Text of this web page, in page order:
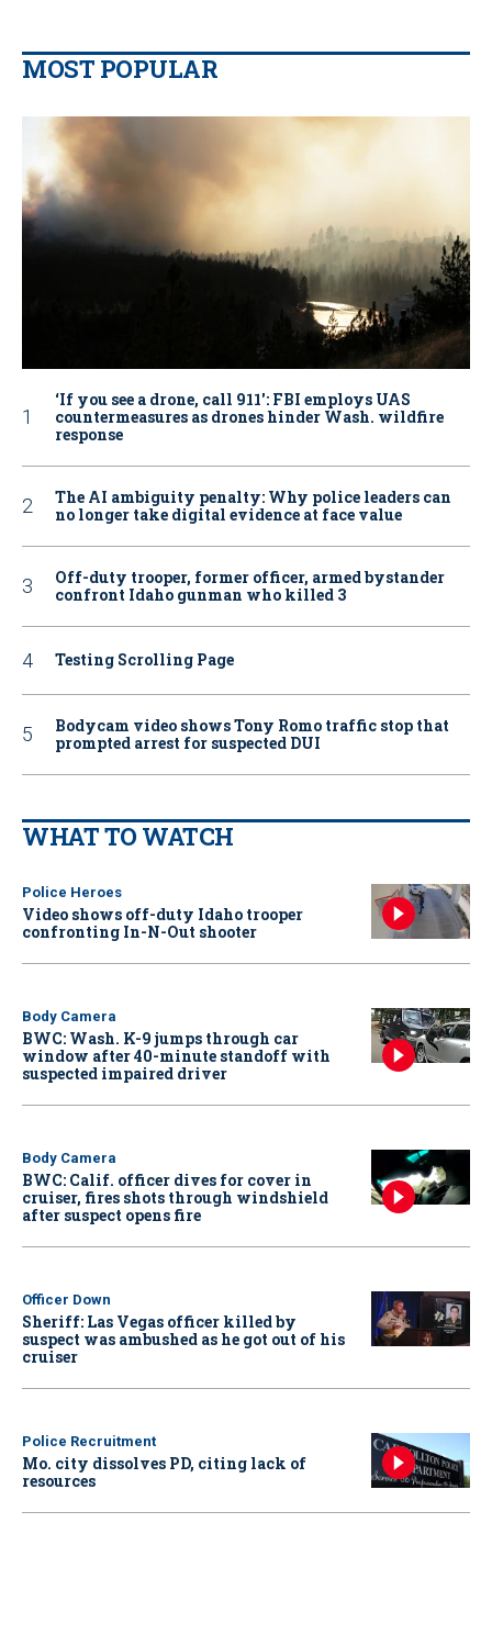
MOST POPULAR
‘If you see a drone, call 911': FBI employs UAS
countermeasures as drones hinder Wash. wildfire
response
The AI ambiguity penalty: Why police leaders can
no longer take digital evidence at face value
Off-duty trooper, former officer, armed bystander
confront Idaho gunman who killed 3
Testing Scrolling Page
Bodycam video shows Tony Romo traffic stop that
prompted arrest for suspected DUI
WHAT TO WATCH
Police Heroes
Video shows off-duty Idaho trooper
confronting In-N-Out shooter
Body Camera
BWC: Wash. K-9 jumps through car
window after 40-minute standoff with
suspected impaired driver
Body Camera
BWC: Calif. officer dives for cover in
cruiser, fires shots through windshield
after suspect opens fire
Officer Down
Sheriff: Las Vegas officer killed by
suspect was ambushed as he got out of his
cruiser
Police Recruitment
Mo. city dissolves PD, citing lack of
resources